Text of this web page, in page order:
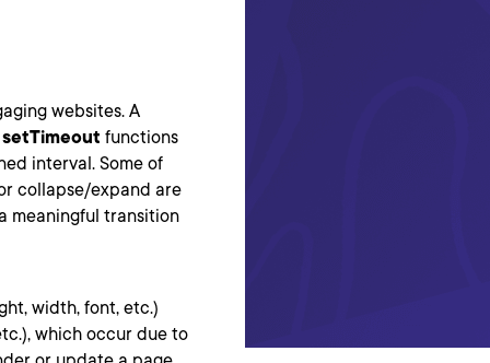
websites. A
setTimeout functions
interval. Some of
collapse/expand are
meaningful transition
width, font, etc.)
which occur due to